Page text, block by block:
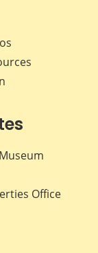
Office